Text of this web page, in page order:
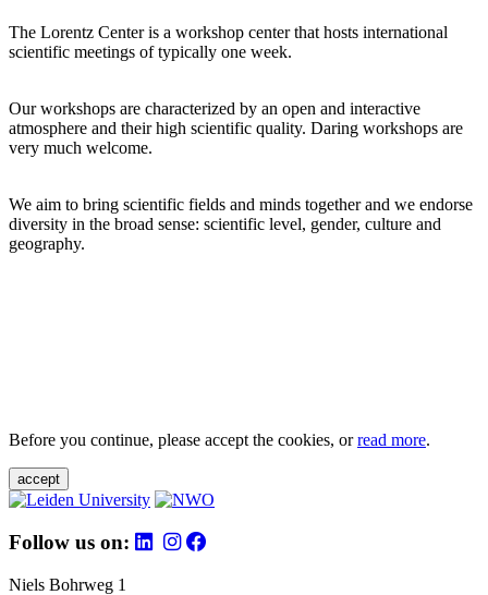
The Lorentz Center is a workshop center that hosts international
scientific meetings of typically one week.
Our workshops are characterized by an open and interactive
atmosphere and their high scientific quality. Daring workshops are
very much welcome.
We aim to bring scientific fields and minds together and we endorse
diversity in the broad sense: scientific level, gender, culture and
geography.
Before you continue, please accept the cookies, orread more.
accept
Follow us on:
Niels Bohrweg 1